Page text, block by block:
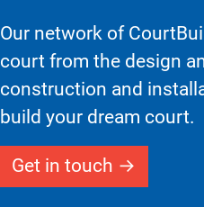
Our network of
court from the design
construction and
build your dream court.
Get in touch